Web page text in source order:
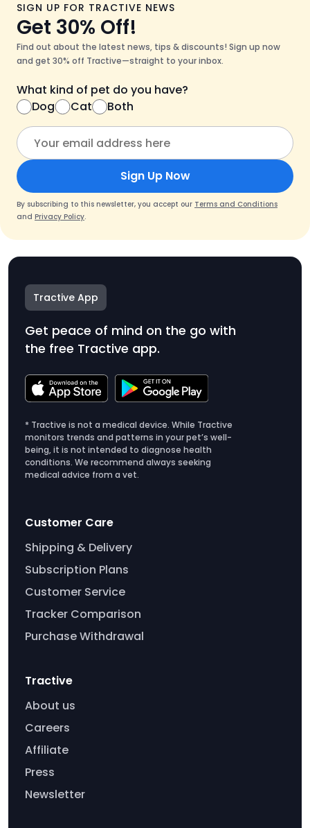
SIGN UP FOR TRACTIVE NEWS
Get 30% Off!
Find out about the latest news, tips & discounts! Sign up now
and get 30% off Tractive—straight to your inbox.
What kind of pet do you have?
Dog
Cat Both
Sign Up Now
By subscribing to this newsletter, you accept our Terms and Conditions
and Privacy Policy.
Tractive App
Get peace of mind on the go with
the free Tractive app.
* Tractive is not a medical device. While Tractive
monitors trends and patterns in your pet’s well-
being, it is not intended to diagnose health
conditions. We recommend always seeking
medical advice from a vet.
Customer Care
Shipping & Delivery
Subscription Plans
Customer Service
Tracker Comparison
Purchase Withdrawal
Tractive
About us
Careers
Affiliate
Press
Newsletter